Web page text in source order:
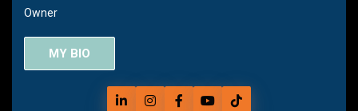
Owner
MY BIO